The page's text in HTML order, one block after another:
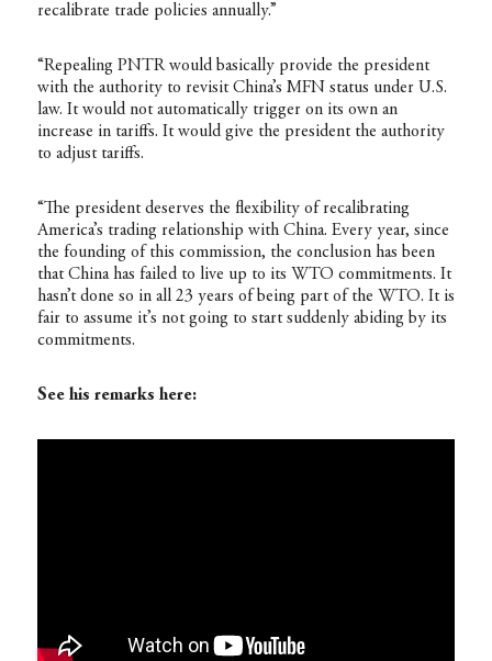
recalibrate trade policies annually.”
“Repealing PNTR would basically provide the president
with the authority to revisit China’s MFN status under U.S.
law. It would not automatically trigger on its own an
increase in tariffs. It would give the president the authority
to adjust tariffs.
“The president deserves the flexibility of recalibrating
America’s trading relationship with China. Every year, since
the founding of this commission, the conclusion has been
that China has failed to live up to its WTO commitments. It
hasn’t done so in all 23 years of being part of the WTO. It is
fair to assume it’s not going to start suddenly abiding by its
commitments.
See his remarks here: